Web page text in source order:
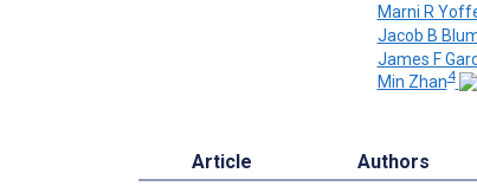
Marni R
Jacob B
James F
Min Zhan4
Article Authors